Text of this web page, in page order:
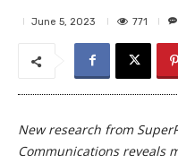
June 5, 2023 771
New research from
Communications reveals